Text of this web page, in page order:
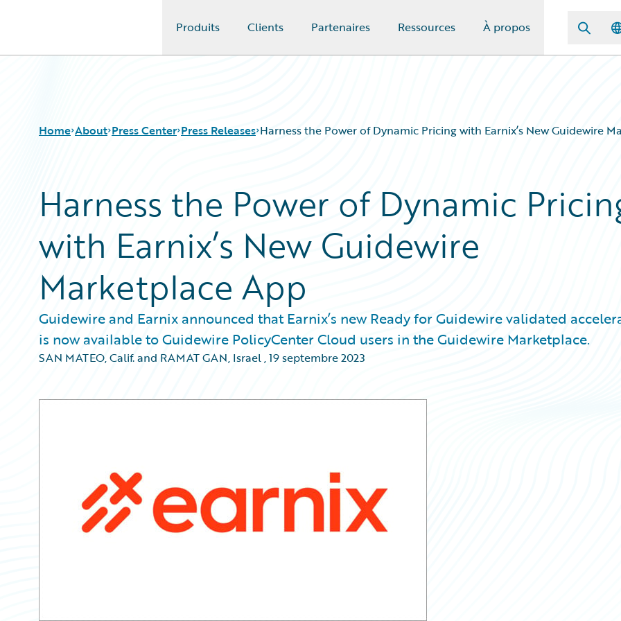
Produits Clients Partenaires Ressources À propos
Home About Press Center Press Releases Harness the Power of Dynamic Pricing with Earnix’s New Guidewire
Harness the Power of Dynamic
with Earnix’s New Guidewire
Marketplace App
Guidewire and Earnix announced that Earnix’s new Ready for Guidewire validated
is now available to Guidewire PolicyCenter Cloud users in the Guidewire Marketplace.
SAN MATEO, Calif. and RAMAT GAN, Israel,19 septembre 2023